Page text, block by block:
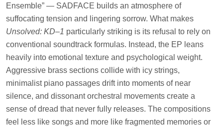
Ensemble” — SADFACE builds an atmosphere of
suffocating tension and lingering sorrow. What makes
Unsolved: KD–1 particularly striking is its refusal to rely on
conventional soundtrack formulas. Instead, the EP leans
heavily into emotional texture and psychological weight.
Aggressive brass sections collide with icy strings,
minimalist piano passages drift into moments of near
silence, and dissonant orchestral movements create a
sense of dread that never fully releases. The compositions
feel less like songs and more like fragmented memories or